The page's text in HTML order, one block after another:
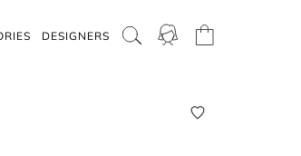
DESIGNERS